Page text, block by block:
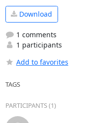
Download
1 comments
1 participants
Add to favorites
TAGS
PARTICIPANTS (1)